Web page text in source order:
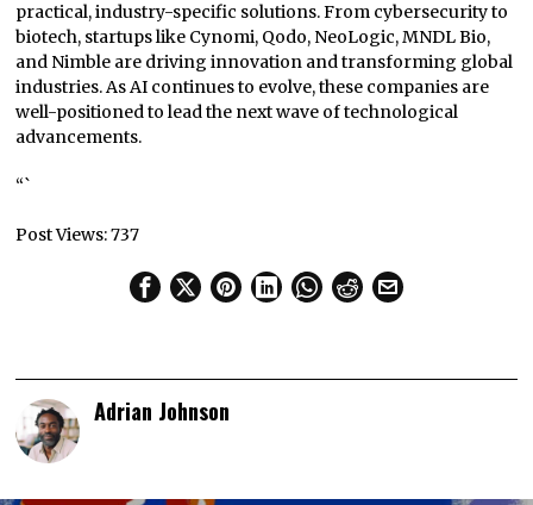
practical, industry-specific solutions. From cybersecurity to
biotech, startups like Cynomi, Qodo, NeoLogic, MNDL Bio,
and Nimble are driving innovation and transforming global
industries. As AI continues to evolve, these companies are
well-positioned to lead the next wave of technological
advancements.
“`
Post Views:737
Adrian Johnson